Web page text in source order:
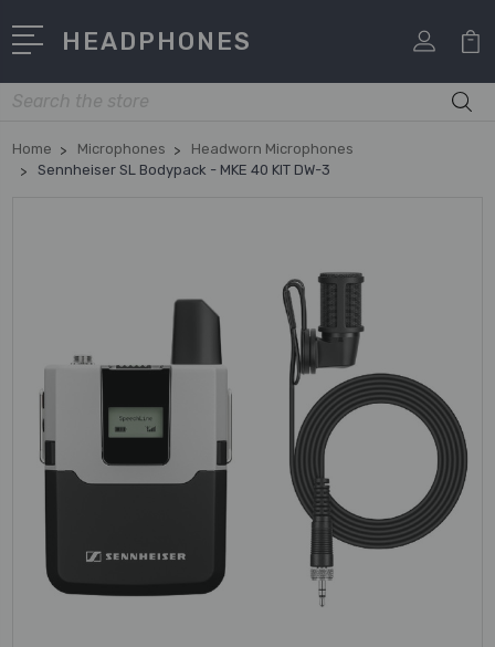
HEADPHONES
Search
Home Microphones
Headworn Microphones
Sennheiser SL Bodypack - MKE 40 KIT DW-3